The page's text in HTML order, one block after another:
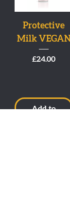
Protective
Milk VEGAN
Price
£24.00
Add to